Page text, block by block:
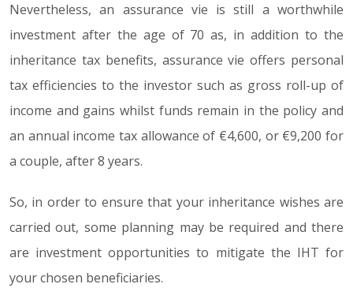
Nevertheless, an assurance vie is still a worthwhile
investment after the age of 70 as, in addition to the
inheritance tax benefits, assurance vie offers personal
tax efficiencies to the investor such as gross roll-up of
income and gains whilst funds remain in the policy and
an annual income tax allowance of €4,600, or €9,200 for
a couple, after 8 years.
So, in order to ensure that your inheritance wishes are
carried out, some planning may be required and there
are investment opportunities to mitigate the IHT for
your chosen beneficiaries.